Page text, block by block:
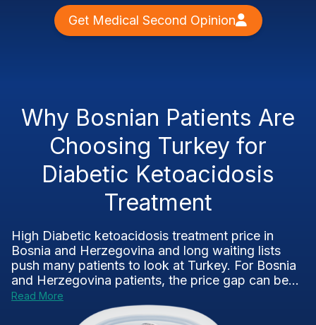
Get Medical Second Opinion
Why Bosnian Patients Are
Choosing Turkey for
Diabetic Ketoacidosis
Treatment
High Diabetic ketoacidosis treatment price in
Bosnia and Herzegovina and long waiting lists
push many patients to look at Turkey. For Bosnia
and Herzegovina patients, the price gap can be...
Read More